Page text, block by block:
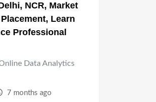
NCR, Market
Learn
Professional
Data Analytics
7 months ago